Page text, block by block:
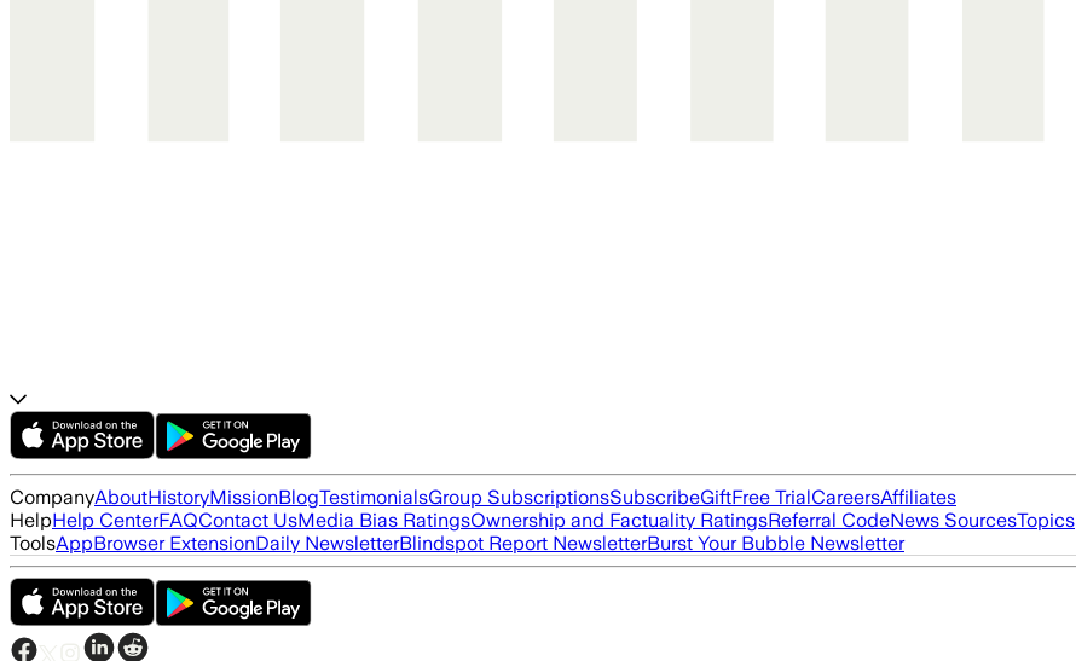
CompanyAboutHistoryMissionBlogTestimonialsGroup SubscriptionsSubscribeGiftFree TrialCareersAffiliates
HelpHelp CenterFAQContact UsMedia Bias RatingsOwnership and Factuality RatingsReferral CodeNews SourcesTopics
ToolsAppBrowser ExtensionDaily NewsletterBlindspot Report NewsletterBurst Your Bubble Newsletter